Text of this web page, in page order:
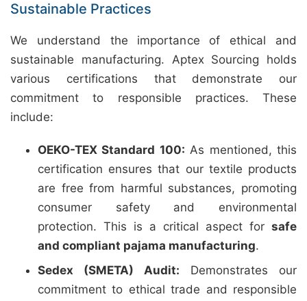
Sustainable Practices
We understand the importance of ethical and
sustainable manufacturing. Aptex Sourcing holds
various certifications that demonstrate our
commitment to responsible practices. These
include:
OEKO-TEX Standard 100: As mentioned, this
certification ensures that our textile products
are free from harmful substances, promoting
consumer safety and environmental
protection. This is a critical aspect for safe
and compliant pajama manufacturing.
Sedex (SMETA) Audit: Demonstrates our
commitment to ethical trade and responsible